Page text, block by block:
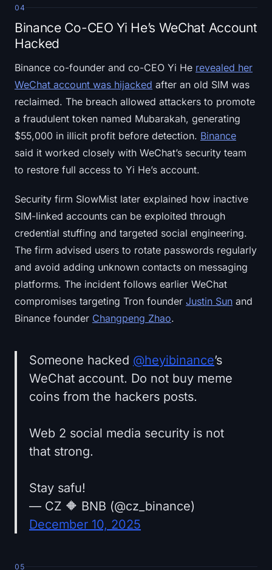
04
Binance Co-CEO Yi He’s WeChat Account
Hacked
Binance co-founder and co-CEO Yi He revealed her
WeChat account was hijacked after an old SIM was
reclaimed. The breach allowed attackers to promote
a fraudulent token named Mubarakah, generating
$55,000 in illicit profit before detection. Binance
said it worked closely with WeChat’s security team
to restore full access to Yi He’s account.
Security firm SlowMist later explained how inactive
SIM-linked accounts can be exploited through
credential stuffing and targeted social engineering.
The firm advised users to rotate passwords regularly
and avoid adding unknown contacts on messaging
platforms. The incident follows earlier WeChat
compromises targeting Tron founder Justin Sun and
Binance founder Changpeng Zhao.
Someone hacked @heyibinance’s
WeChat account. Do not buy meme
coins from the hackers posts.
Web 2 social media security is not
that strong.
Stay safu!
— CZ 🔶 BNB (@cz_binance)
December 10, 2025
05